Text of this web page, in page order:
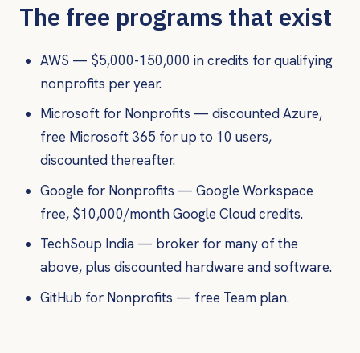
The free programs that exist
AWS — $5,000-150,000 in credits for qualifying
nonprofits per year.
Microsoft for Nonprofits — discounted Azure,
free Microsoft 365 for up to 10 users,
discounted thereafter.
Google for Nonprofits — Google Workspace
free, $10,000/month Google Cloud credits.
TechSoup India — broker for many of the
above, plus discounted hardware and software.
GitHub for Nonprofits — free Team plan.